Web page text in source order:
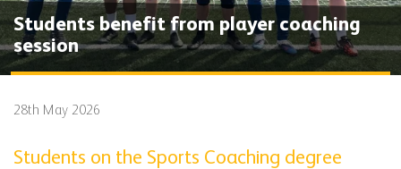
Students benefit from player coaching
session
28th May 2026
Students on the Sports Coaching degree